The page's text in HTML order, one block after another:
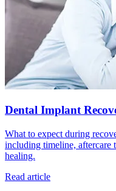
Dental Implant
What to expect during
including timeline, aftercare
healing.
Read article